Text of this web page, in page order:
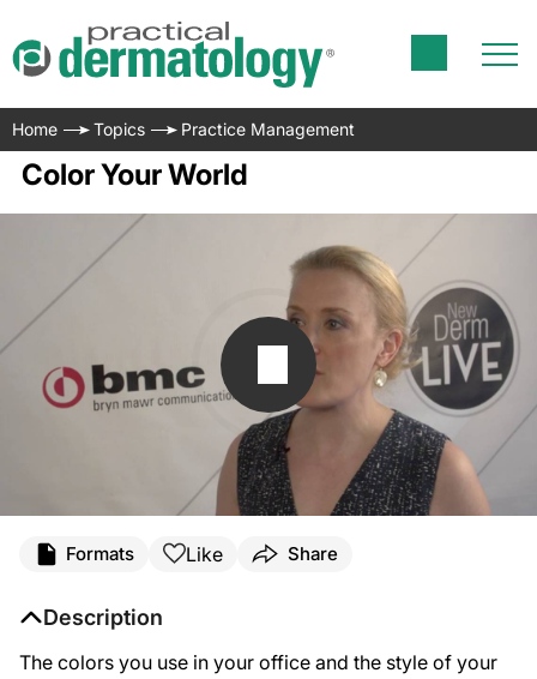
Home Topics Practice Management
Color Your World
Formats Like Share
Description
The colors you use in your office and the style of your